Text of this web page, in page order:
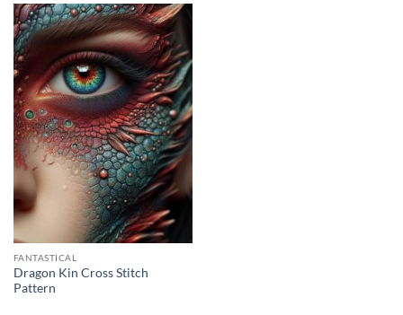
FANTASTICAL
Dragon Kin Cross Stitch
Pattern